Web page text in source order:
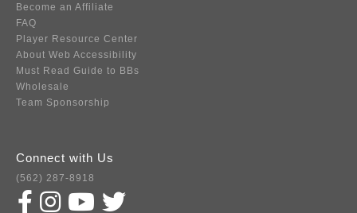
Become an Affiliate
FAQ
Player Resource Center
About Web Accessibility
Must Read Guide to BBs
Wholesale
Team Sponsorship
Connect with Us
(562) 287-8918